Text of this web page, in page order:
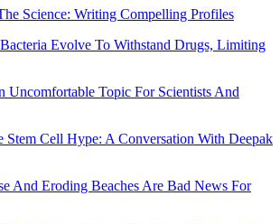
Science: Writing Compelling Profiles
Evolve To Withstand Drugs, Limiting
Uncomfortable Topic For Scientists And
Stem Cell Hype: A Conversation With Deepak
And Eroding Beaches Are Bad News For